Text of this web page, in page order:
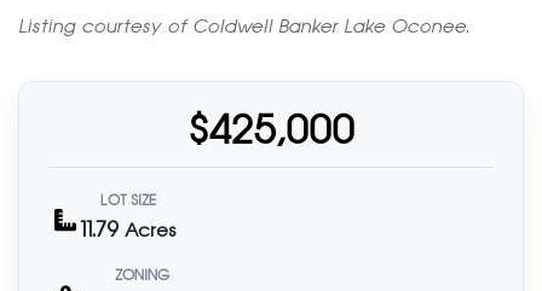
Listing courtesy of Coldwell Banker Lake Oconee.
$425,000
LOT SIZE
11.79 Acres
ZONING